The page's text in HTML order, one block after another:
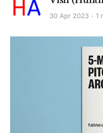
30 Apr 2023 1